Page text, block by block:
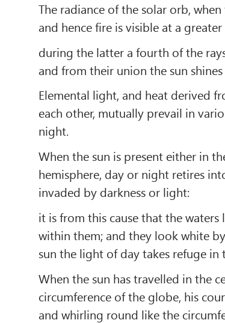
The radiance of the solar orb,
and hence fire is visible at a
during the latter a fourth of the
and from their union the sun
Elemental light, and heat derived
each other, mutually prevail in
night.
When the sun is present either in
hemisphere, day or night retires
invaded by darkness or light:
it is from this cause that the
within them; and they look white
sun the light of day takes refuge in
When the sun has travelled in the
circumference of the globe, his
and whirling round like the